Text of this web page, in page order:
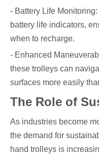
- Battery Life
battery life indicators,
when to recharge.
- Enhanced
these trolleys can
surfaces more easily
The Role of
As industries become
the demand for
hand trolleys is